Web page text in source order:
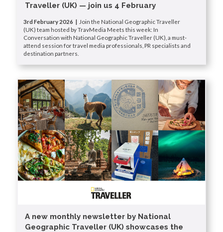
Traveller (UK) — join us 4 February
3rd February 2026 | Join the National Geographic Traveller
(UK) team hosted by TravMedia Meets this week: In
Conversation with National Geographic Traveller (UK), a must-
attend session for travel media professionals, PR specialists and
destination partners.
A new monthly newsletter by National
Geographic Traveller (UK) showcases the